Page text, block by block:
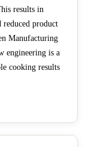
results in
product
Manufacturing
engineering is a
cooking results